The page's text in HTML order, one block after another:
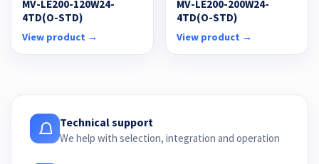
MV-LE200-120W24-
4TD(O-STD)
View product →
MV-LE200-200W24-
4TD(O-STD)
View product →
Technical support
We help with selection, integration and operation